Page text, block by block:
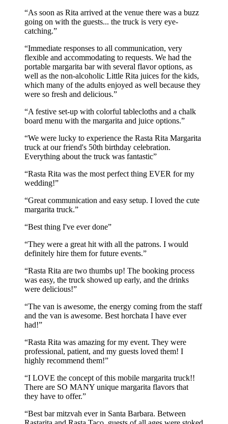
As soon as Rita arrived at the venue there was a buzz
going on with the guests... the truck is very eye-
catching.
Immediate responses to all communication, very
flexible and accommodating to requests. We had the
portable margarita bar with several flavor options, as
well as the non-alcoholic Little Rita juices for the kids,
which many of the adults enjoyed as well because they
were so fresh and delicious.
A festive set-up with colorful tablecloths and a chalk
board menu with the margarita and juice options.
We were lucky to experience the Rasta Rita Margarita
truck at our friend's 50th birthday celebration.
Everything about the truck was fantastic
Rasta Rita was the most perfect thing EVER for my
wedding!
Great communication and easy setup. I loved the cute
margarita truck.
Best thing I've ever done
They were a great hit with all the patrons. I would
definitely hire them for future events.
Rasta Rita are two thumbs up! The booking process
was easy, the truck showed up early, and the drinks
were delicious!
The van is awesome, the energy coming from the staff
and the van is awesome. Best horchata I have ever
had!
Rasta Rita was amazing for my event. They were
professional, patient, and my guests loved them! I
highly recommend them!
I LOVE the concept of this mobile margarita truck!!
There are SO MANY unique margarita flavors that
they have to offer.
Best bar mitzvah ever in Santa Barbara. Between